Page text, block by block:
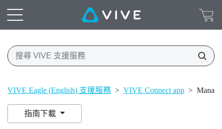
VIVE Eagle (English) 支援服務 > VIVE Connect app >
指南下載